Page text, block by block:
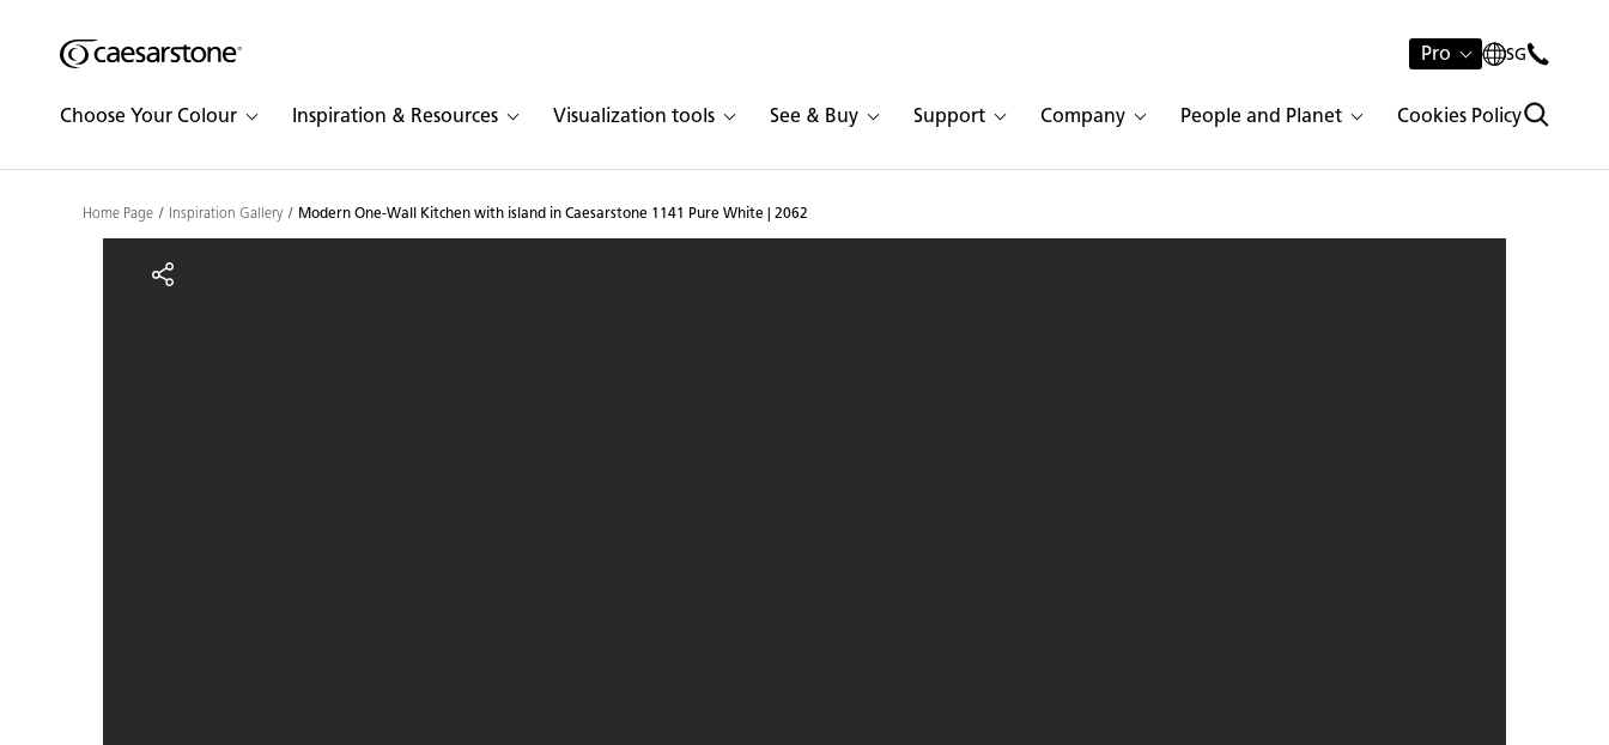
Shaped
Skip to Main Content
Pro SG
Choose Your Colour Inspiration & Resources Visualization tools See & Buy Support Company People and Planet Cookies Policy
Skip to Main Footer
Home Page Inspiration Gallery Modern One-Wall Kitchen with island in Caesarstone 1141 Pure White | 2062
Modern One-Wall Kitchen with island in Caesarstone 1141 Pure White |